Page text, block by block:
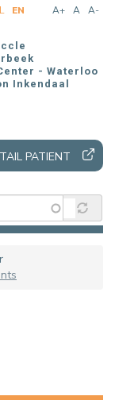
A+ A A-
EN
- Waterloo
Inkendaal
PATIENT